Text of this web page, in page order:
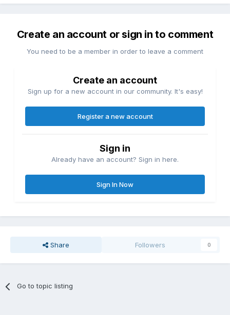
Create an account or sign in to comment
You need to be a member in order to leave a comment
Create an account
Sign up for a new account in our community. It's easy!
Register a new account
Sign in
Already have an account? Sign in here.
Sign In Now
Share Followers 0
Go to topic listing